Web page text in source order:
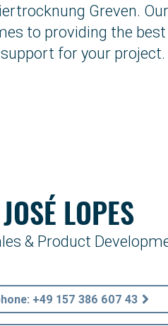
Greven.
to providing the
support for your project.
JOSÉ LOPES
& Product
+49 157 386 607 43